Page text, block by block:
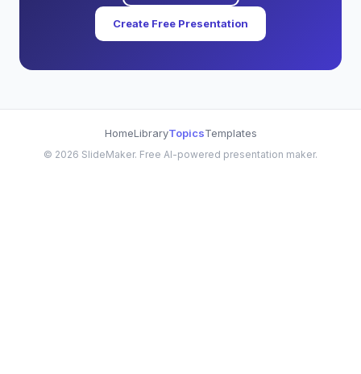
Create Free Presentation
HomeLibraryTopicsTemplates
© 2026 SlideMaker. Free AI-powered presentation maker.